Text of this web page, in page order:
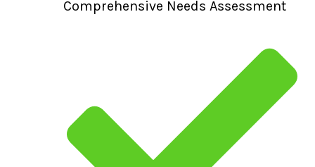
Comprehensive Needs Assessment